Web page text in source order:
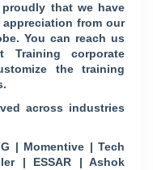
that we have
from our
You can reach us
Training corporate
the training
across industries
| Momentive | Tech
| ESSAR | Ashok